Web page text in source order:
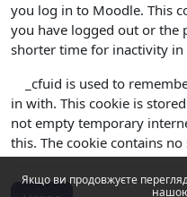
Якщо ви продовжуєте
you log in to Moodle. This
you have logged out or the
shorter time for inactivity in
_cfuid is used to
in with. This cookie is
not empty temporary
this. The cookie contains